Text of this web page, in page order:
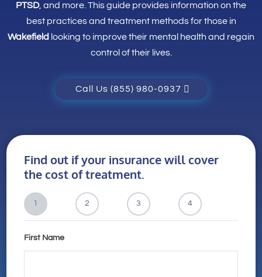
PTSD, and more. This guide provides information on the
best practices and treatment methods for those in
Wakefield looking to improve their mental health and regain
control of their lives.
Call Us (855) 980-0937
Find out if your insurance will cover
the cost of treatment.
1 2 3 4
First Name